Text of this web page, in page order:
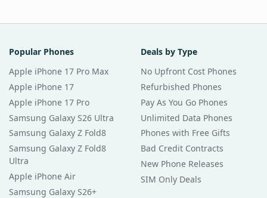
Popular Phones
Apple iPhone 17 Pro Max
Apple iPhone 17
Apple iPhone 17 Pro
Samsung Galaxy S26 Ultra
Samsung Galaxy Z Fold8
Samsung Galaxy Z Fold8
Ultra
Apple iPhone Air
Samsung Galaxy S26+
Deals by Type
No Upfront Cost Phones
Refurbished Phones
Pay As You Go Phones
Unlimited Data Phones
Phones with Free Gifts
Bad Credit Contracts
New Phone Releases
SIM Only Deals